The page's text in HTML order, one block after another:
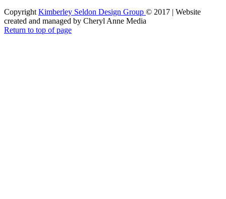
CopyrightKimberley Seldon Design Group © 2017 | Website
created and managed by Cheryl Anne Media
Return to top of page